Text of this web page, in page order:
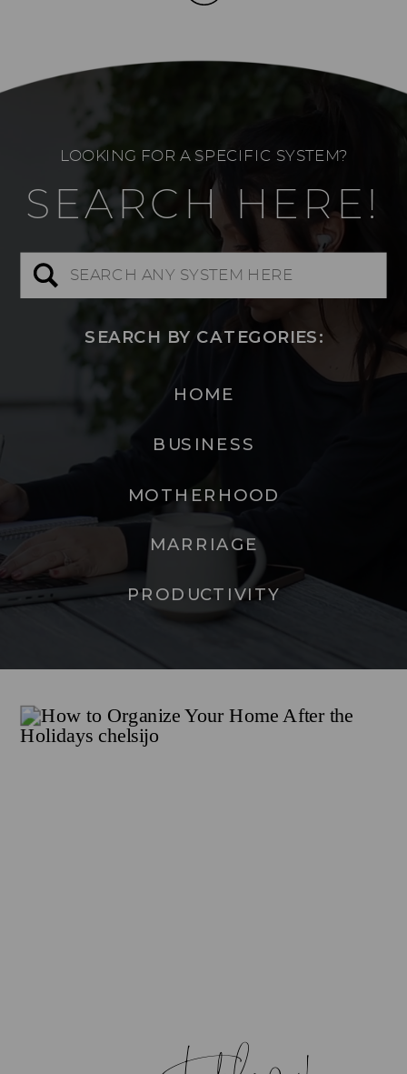
SEARCH HERE!
Search
LOOKING FOR A SPECIFIC SYSTEM?
SEARCH BY CATEGORIES:
PRODUCTIVITY
BUSINESS
MOTHERHOOD
MARRIAGE
HOME